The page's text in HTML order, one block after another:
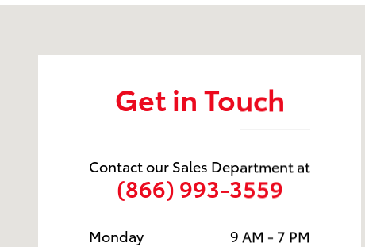
Get in Touch
Contact our Sales Department at
(866) 993-3559
Monday
9 AM - 7 PM